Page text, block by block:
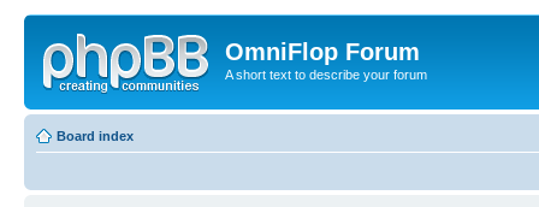
OmniFlop Forum
A short text to describe your forum
Board index